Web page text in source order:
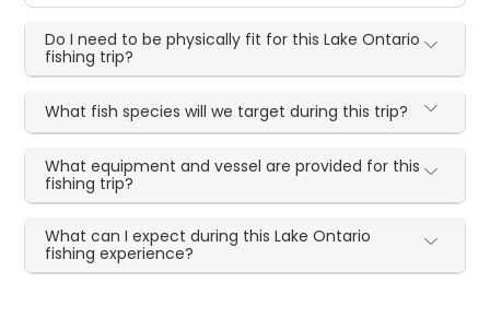
Do I need to be physically fit for this Lake Ontario
fishing trip?
What fish species will we target during this trip?
What equipment and vessel are provided for this
fishing trip?
What can I expect during this Lake Ontario
fishing experience?